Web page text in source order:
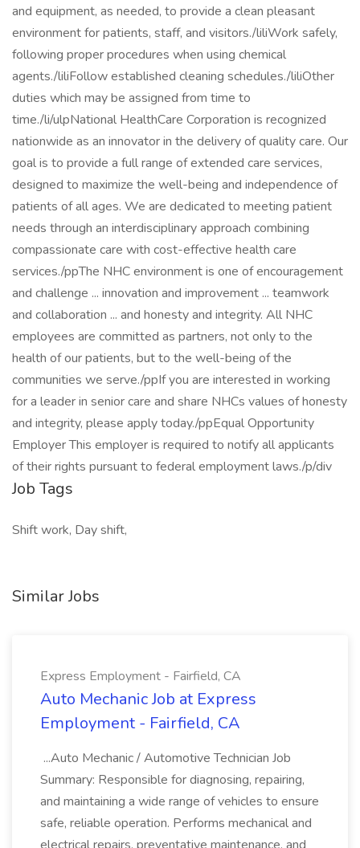
and equipment, as needed, to provide a clean pleasant
environment for patients, staff, and visitors./liliWork safely,
following proper procedures when using chemical
agents./liliFollow established cleaning schedules./liliOther
duties which may be assigned from time to
time./li/ulpNational HealthCare Corporation is recognized
nationwide as an innovator in the delivery of quality care. Our
goal is to provide a full range of extended care services,
designed to maximize the well-being and independence of
patients of all ages. We are dedicated to meeting patient
needs through an interdisciplinary approach combining
compassionate care with cost-effective health care
services./ppThe NHC environment is one of encouragement
and challenge ... innovation and improvement ... teamwork
and collaboration ... and honesty and integrity. All NHC
employees are committed as partners, not only to the
health of our patients, but to the well-being of the
communities we serve./ppIf you are interested in working
for a leader in senior care and share NHCs values of honesty
and integrity, please apply today./ppEqual Opportunity
Employer This employer is required to notify all applicants
of their rights pursuant to federal employment laws./p/div
Job Tags
Shift work, Day shift,
Similar Jobs
Express Employment - Fairfield, CA
Auto Mechanic Job at Express
Employment - Fairfield, CA
...Auto Mechanic / Automotive Technician Job
Summary: Responsible for diagnosing, repairing,
and maintaining a wide range of vehicles to ensure
safe, reliable operation. Performs mechanical and